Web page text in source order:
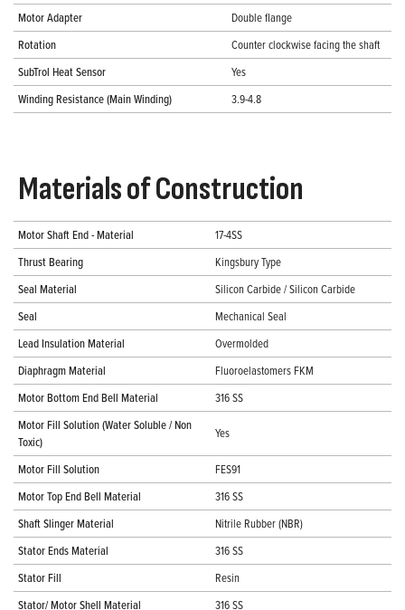
Motor Adapter
Double flange
Rotation
Counter clockwise facing the shaft
SubTrol Heat Sensor
Yes
Winding Resistance (Main Winding)
3.9-4.8
Materials of Construction
Motor Shaft End - Material
17-4SS
Thrust Bearing
Kingsbury Type
Seal Material
Silicon Carbide / Silicon Carbide
Seal
Mechanical Seal
Lead Insulation Material
Overmolded
Diaphragm Material
Fluoroelastomers FKM
Motor Bottom End Bell Material
316 SS
Motor Fill Solution (Water Soluble / Non
Toxic)
Yes
Motor Fill Solution
FES91
Motor Top End Bell Material
316 SS
Shaft Slinger Material
Nitrile Rubber (NBR)
Stator Ends Material
316 SS
Stator Fill
Resin
Stator/ Motor Shell Material
316 SS